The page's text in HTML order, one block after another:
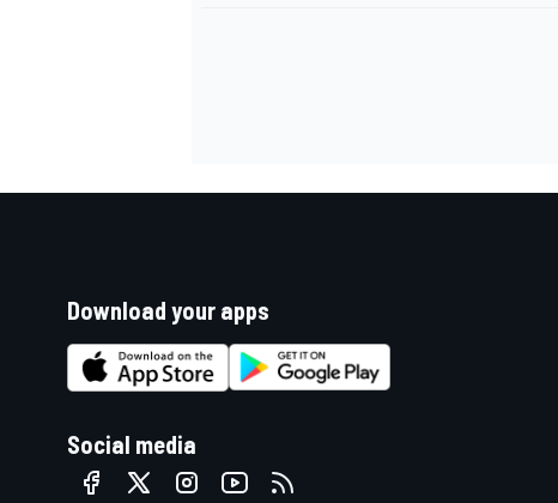
Download your apps
Social media